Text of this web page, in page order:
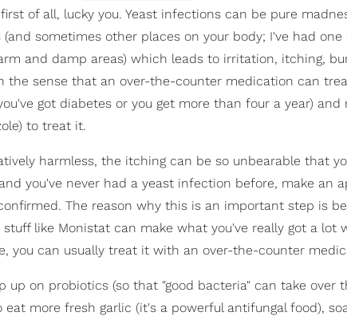
of all, lucky you. Yeast infections can be pure
sometimes other places on your body; I've had
and damp areas) which leads to irritation, itching,
the sense that an over-the-counter medication can
got diabetes or you get more than four a year)
to treat it.
harmless, the itching can be so unbearable that
you've never had a yeast infection before, make an
The reason why this is an important step is
like Monistat can make what you've really got a lot
you can usually treat it with an over-the-counter
up on probiotics (so that "good bacteria" can take over
eat more fresh garlic (it's a powerful antifungal food),